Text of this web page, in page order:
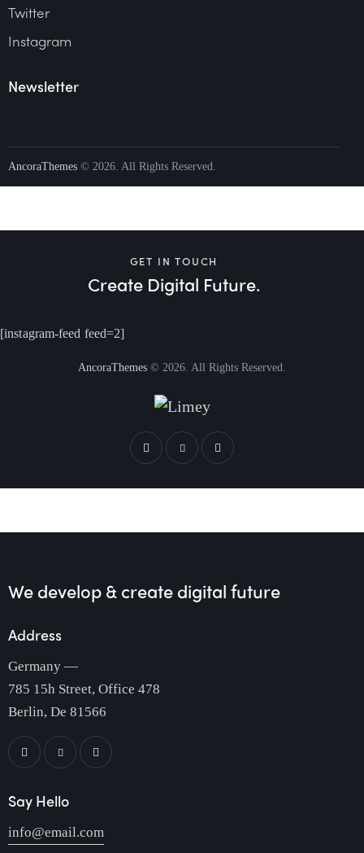
Twitter
Instagram
Newsletter
AncoraThemes © 2026. All Rights Reserved.
GET IN TOUCH
Create Digital Future.
[instagram-feed feed=2]
AncoraThemes © 2026. All Rights Reserved.
We develop & createdigital future
Address
Germany —
785 15h Street, Office 478
Berlin, De 81566
Say Hello
info@email.com